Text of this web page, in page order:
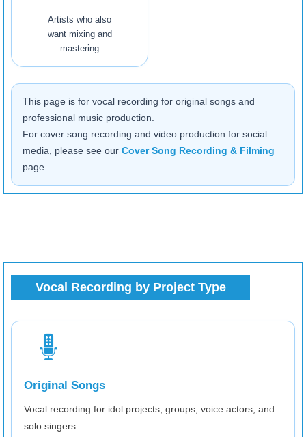
Artists who also
want mixing and
mastering
This page is for vocal recording for original songs and
professional music production.
For cover song recording and video production for social
media, please see our Cover Song Recording & Filming
page.
Vocal Recording by Project Type
Original Songs
Vocal recording for idol projects, groups, voice actors, and
solo singers.